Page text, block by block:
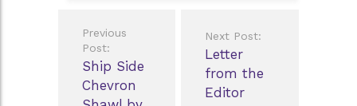
navigation
Previous
Post:
Ship Side
Chevron
Next Post:
Letter
from the
Editor